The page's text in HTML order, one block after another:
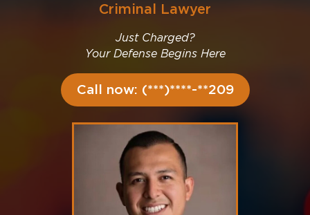
Criminal Lawyer
Just Charged?
Your Defense Begins Here
Call now: (***)****-**209